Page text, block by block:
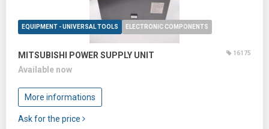
EQUIPMENT - UNIVERSAL TOOLS ELECTRONIC COMPONENTS
MITSUBISHI POWER SUPPLY UNIT 16175
Available now
More informations
Ask for the price